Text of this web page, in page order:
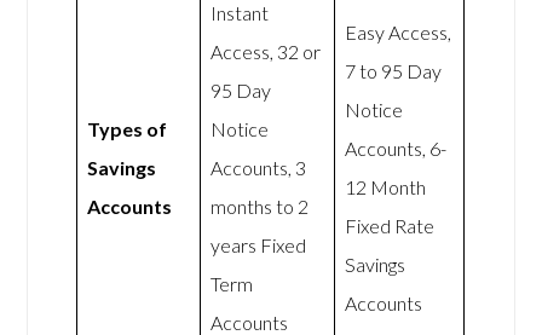
Types of
Savings
Accounts
Instant
Access, 32 or
95 Day
Notice
Accounts, 3
months to 2
years Fixed
Term
Accounts
Easy Access,
7 to 95 Day
Notice
Accounts, 6-
12 Month
Fixed Rate
Savings
Accounts